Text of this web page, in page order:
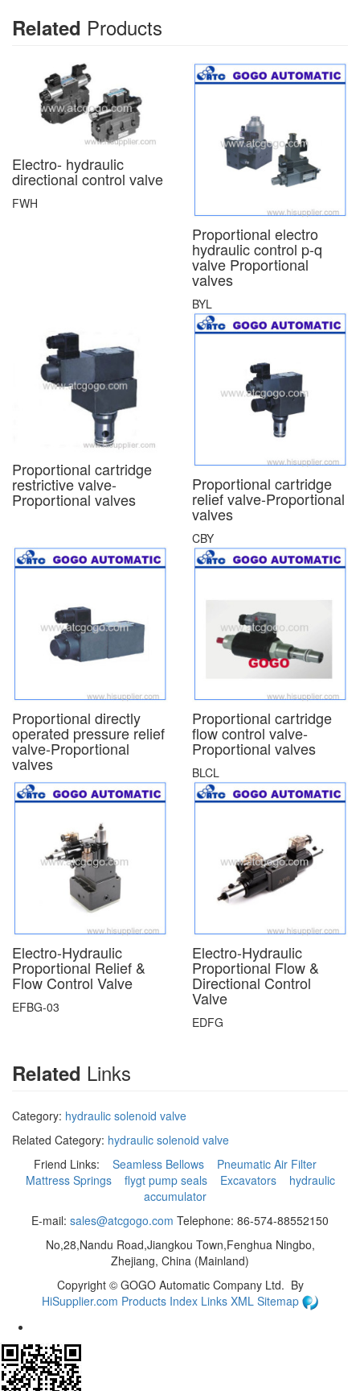
Related Products
Electro- hydraulic
directional control valve
FWH
Proportional electro
hydraulic control p-q
valve Proportional
valves
BYL
Proportional cartridge
restrictive valve-
Proportional valves
Proportional cartridge
relief valve-Proportional
valves
CBY
Proportional directly
operated pressure relief
valve-Proportional
valves
Proportional cartridge
flow control valve-
Proportional valves
BLCL
Electro-Hydraulic
Proportional Relief &
Flow Control Valve
EFBG-03
Electro-Hydraulic
Proportional Flow &
Directional Control
Valve
EDFG
Related Links
Category: hydraulic solenoid valve
Related Category: hydraulic solenoid valve
Friend Links: Seamless Bellows
Pneumatic Air Filter
Mattress Springs
flygt pump seals Excavators
hydraulic
accumulator
E-mail: sales@atcgogo.com Telephone: 86-574-88552150
No,28,Nandu Road,Jiangkou Town,Fenghua Ningbo,
Zhejiang, China (Mainland)
Copyright © GOGO Automatic Company Ltd. By
HiSupplier.com Products Index Links XML Sitemap